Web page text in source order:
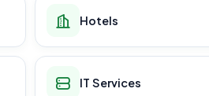
Hotels
IT Services